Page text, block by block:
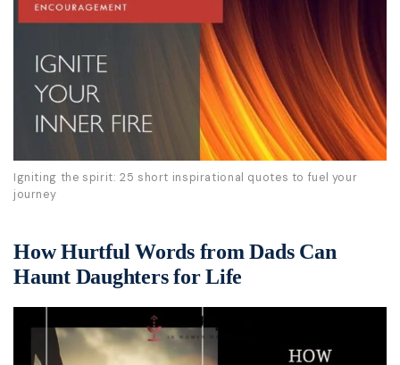
Igniting the spirit: 25 short inspirational quotes to fuel your
journey
How Hurtful Words from Dads Can
Haunt Daughters for Life